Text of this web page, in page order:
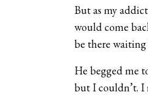
But as my
would come
be there waiting
He begged me
but I couldn’t. I